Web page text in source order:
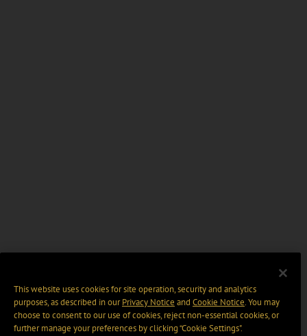
This website uses cookies for site operation, security and analytics
purposes, as described in ourPrivacy Notice and Cookie Notice. You may
choose to consent to our use of cookies, reject non-essential cookies, or
further manage your preferences by clicking “Cookie Settings".